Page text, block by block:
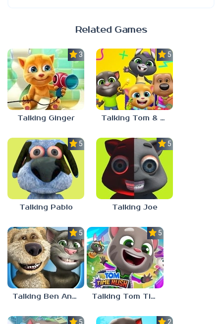
Related Games
3.0
Talking Ginger
5.0
Talking Tom & Friends
5.0
Talking Pablo
5.0
Talking Joe
5.0
Talking Ben And Tom
5.0
Talking Tom Time Rush
5.0 2.7